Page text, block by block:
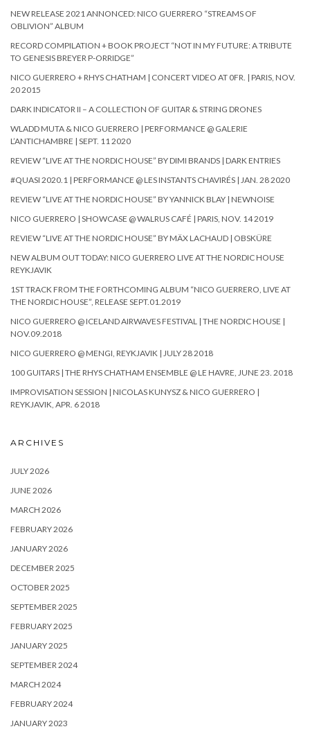
NEW RELEASE 2021 ANNONCED: NICO GUERRERO “STREAMS OF
OBLIVION” ALBUM
RECORD COMPILATION + BOOK PROJECT “NOT IN MY FUTURE: A TRIBUTE
TO GENESIS BREYER P-ORRIDGE”
NICO GUERRERO + RHYS CHATHAM | CONCERT VIDEO AT 0FR. | PARIS, NOV.
20 2015
DARK INDICATOR II – A COLLECTION OF GUITAR & STRING DRONES
WLADD MUTA & NICO GUERRERO | PERFORMANCE @ GALERIE
L’ANTICHAMBRE | SEPT. 11 2020
REVIEW “LIVE AT THE NORDIC HOUSE” BY DIMI BRANDS | DARK ENTRIES
#QUASI 2020.1 | PERFORMANCE @ LES INSTANTS CHAVIRÉS | JAN. 28 2020
REVIEW “LIVE AT THE NORDIC HOUSE” BY YANNICK BLAY | NEWNOISE
NICO GUERRERO | SHOWCASE @ WALRUS CAFÉ | PARIS, NOV. 14 2019
REVIEW “LIVE AT THE NORDIC HOUSE” BY MÄX LACHAUD | OBSKÜRE
NEW ALBUM OUT TODAY: NICO GUERRERO LIVE AT THE NORDIC HOUSE
REYKJAVIK
1ST TRACK FROM THE FORTHCOMING ALBUM “NICO GUERRERO, LIVE AT
THE NORDIC HOUSE”, RELEASE SEPT.01.2019
NICO GUERRERO @ ICELAND AIRWAVES FESTIVAL | THE NORDIC HOUSE |
NOV.09.2018
NICO GUERRERO @ MENGI, REYKJAVIK | JULY 28 2018
100 GUITARS | THE RHYS CHATHAM ENSEMBLE @ LE HAVRE, JUNE 23. 2018
IMPROVISATION SESSION | NICOLAS KUNYSZ & NICO GUERRERO |
REYKJAVIK, APR. 6 2018
ARCHIVES
JULY 2026
JUNE 2026
MARCH 2026
FEBRUARY 2026
JANUARY 2026
DECEMBER 2025
OCTOBER 2025
SEPTEMBER 2025
FEBRUARY 2025
JANUARY 2025
SEPTEMBER 2024
MARCH 2024
FEBRUARY 2024
JANUARY 2023